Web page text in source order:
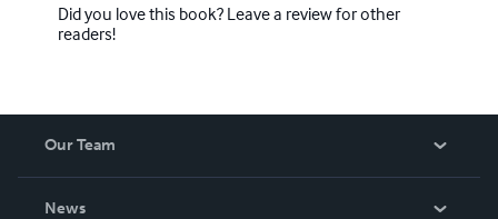
Did you love this book? Leave a review for other
readers!
Our Team
News